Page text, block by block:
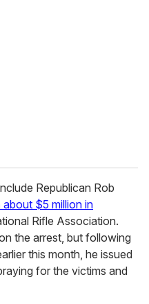
Republican Rob
$5 million in
Rifle Association.
the arrest, but following
this month, he issued
for the victims and